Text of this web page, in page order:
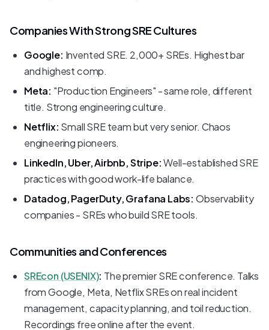
Companies With Strong SRE Cultures
Google: Invented SRE. 2,000+ SREs. Highest bar
and highest comp.
Meta: "Production Engineers" - same role, different
title. Strong engineering culture.
Netflix: Small SRE team but very senior. Chaos
engineering pioneers.
LinkedIn, Uber, Airbnb, Stripe:Well-established SRE
practices with good work-life balance.
Datadog, PagerDuty, Grafana Labs: Observability
companies - SREs who build SRE tools.
Communities and Conferences
SREcon (USENIX): The premier SRE conference. Talks
from Google, Meta, Netflix SREs on real incident
management, capacity planning, and toil reduction.
Recordings free online after the event.